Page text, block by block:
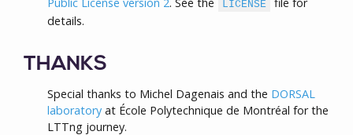
LICENSE
details.
THANKS
Special thanks to Michel Dagenais and the DORSAL
laboratory at École Polytechnique de Montréal for the
LTTng journey.